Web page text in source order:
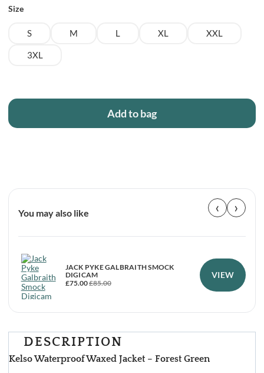
Size
S M L XL XXL
3XL
Add to bag
You may also like ‹ ›
JACK PYKE GALBRAITH SMOCK
DIGICAM
£75.00£85.00
VIEW
DESCRIPTION
Kelso Waterproof Waxed Jacket – Forest Green